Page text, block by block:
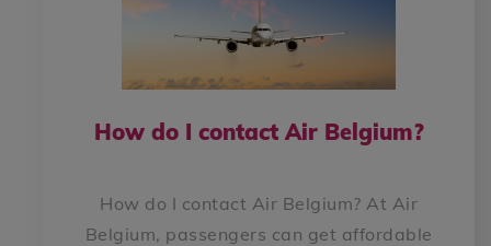
How do I contact Air Belgium?
How do I contact Air Belgium? At Air
Belgium, passengers can get affordable